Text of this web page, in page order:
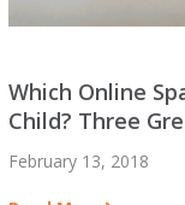
Which Online
Child? Three
February 13, 2018